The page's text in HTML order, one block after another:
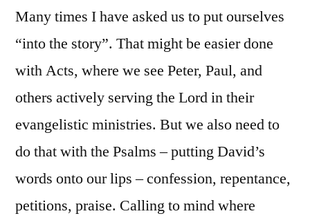
Many times I have asked us to put ourselves
“into the story”. That might be easier done
with Acts, where we see Peter, Paul, and
others actively serving the Lord in their
evangelistic ministries. But we also need to
do that with the Psalms – putting David’s
words onto our lips – confession, repentance,
petitions, praise. Calling to mind where